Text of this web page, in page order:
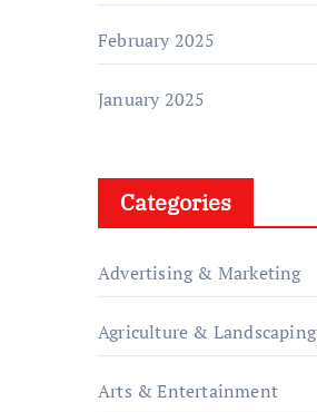
February 2025
January 2025
Categories
Advertising & Marketing
Agriculture & Landscaping
Arts & Entertainment